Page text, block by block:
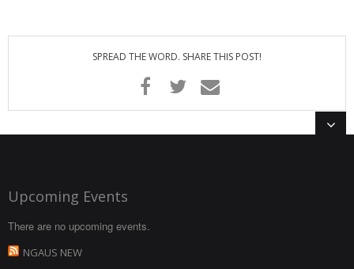
SPREAD THE WORD. SHARE THIS POST!
Upcoming Events
There are no upcoming events.
NGAUS NEW